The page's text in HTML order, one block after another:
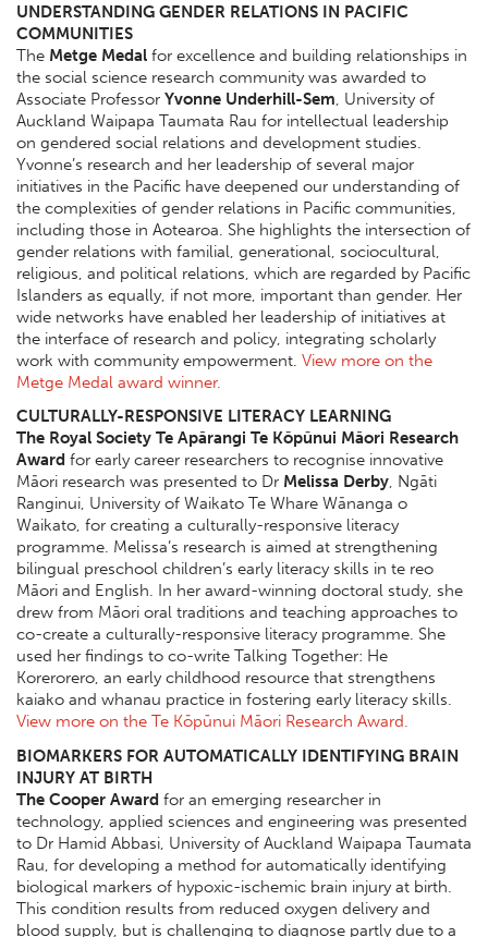
UNDERSTANDING GENDER RELATIONS IN PACIFIC
COMMUNITIES
The Metge Medal for excellence and building relationships in
the social science research community was awarded to
Associate Professor Yvonne Underhill-Sem, University of
Auckland Waipapa Taumata Rau for intellectual leadership
on gendered social relations and development studies.
Yvonne’s research and her leadership of several major
initiatives in the Pacific have deepened our understanding of
the complexities of gender relations in Pacific communities,
including those in Aotearoa. She highlights the intersection of
gender relations with familial, generational, sociocultural,
religious, and political relations, which are regarded by Pacific
Islanders as equally, if not more, important than gender. Her
wide networks have enabled her leadership of initiatives at
the interface of research and policy, integrating scholarly
work with community empowerment. View more on the
Metge Medal award winner.
CULTURALLY-RESPONSIVE LITERACY LEARNING
The Royal Society Te Apārangi Te Kōpūnui Māori Research
Award for early career researchers to recognise innovative
Māori research was presented to Dr Melissa Derby, Ngāti
Ranginui, University of Waikato Te Whare Wānanga o
Waikato, for creating a culturally-responsive literacy
programme. Melissa’s research is aimed at strengthening
bilingual preschool children’s early literacy skills in te reo
Māori and English. In her award-winning doctoral study, she
drew from Māori oral traditions and teaching approaches to
co-create a culturally-responsive literacy programme. She
used her findings to co-write Talking Together: He
Korerorero, an early childhood resource that strengthens
kaiako and whanau practice in fostering early literacy skills.
View more on the Te Kōpūnui Māori Research Award.
BIOMARKERS FOR AUTOMATICALLY IDENTIFYING BRAIN
INJURY AT BIRTH
The Cooper Award for an emerging researcher in
technology, applied sciences and engineering was presented
to Dr Hamid Abbasi, University of Auckland Waipapa Taumata
Rau, for developing a method for automatically identifying
biological markers of hypoxic-ischemic brain injury at birth.
This condition results from reduced oxygen delivery and
blood supply, but is challenging to diagnose partly due to a